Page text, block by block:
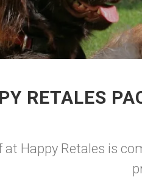
RETALES
at Happy Retales is